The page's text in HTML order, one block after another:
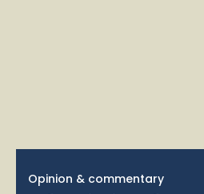
Opinion & commentary